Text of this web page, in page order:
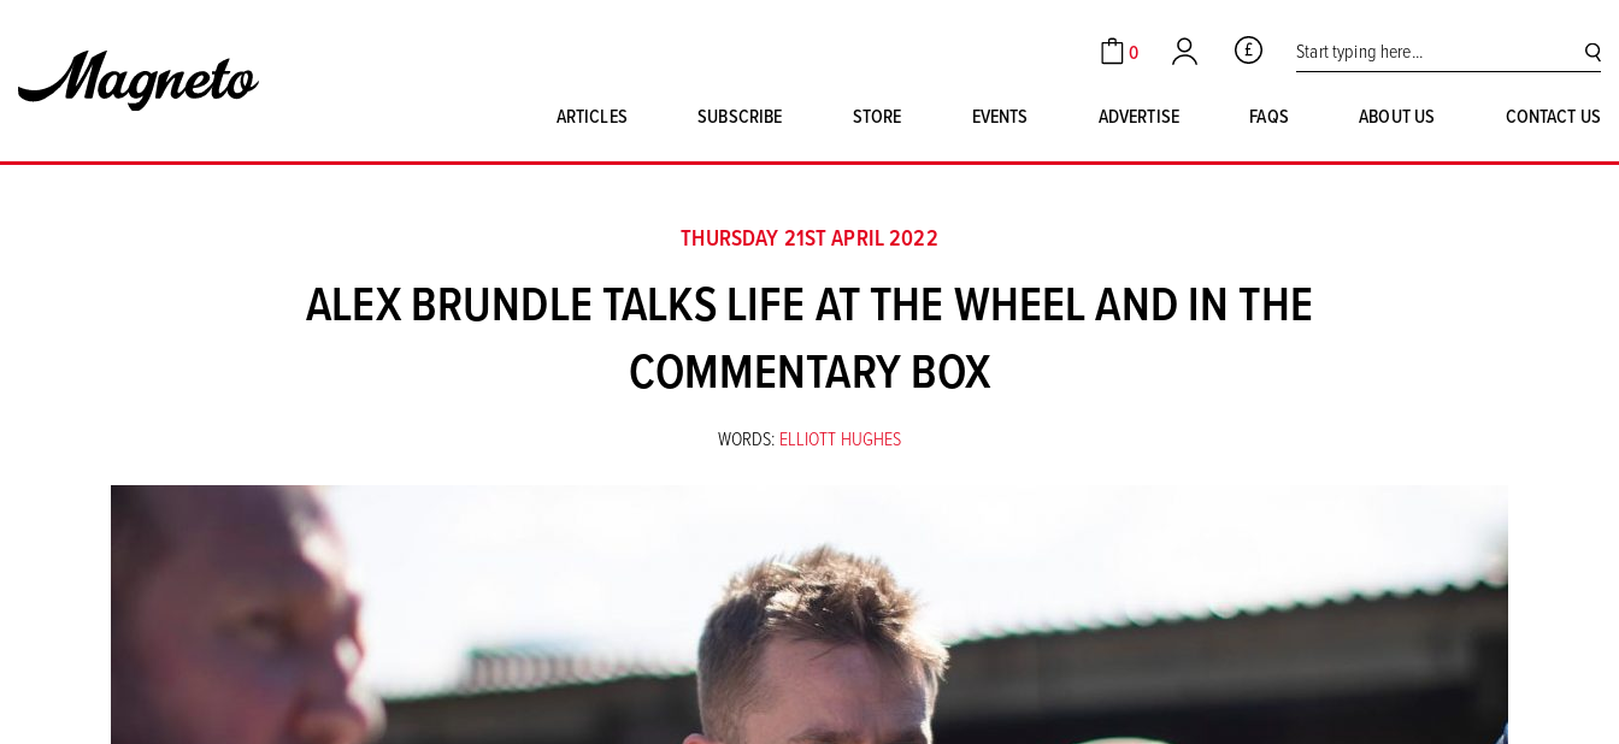
Cart
0
Account GBP Search for:
ARTICLES SUBSCRIBE
STORE
SINGLE ISSUES
ART PRINTS
EVENTS ADVERTISE FAQS ABOUT US CONTACT US
THURSDAY 21ST APRIL 2022
ALEX BRUNDLE TALKS LIFE AT THE WHEEL AND IN THE
COMMENTARY BOX
WORDS: ELLIOTT HUGHES